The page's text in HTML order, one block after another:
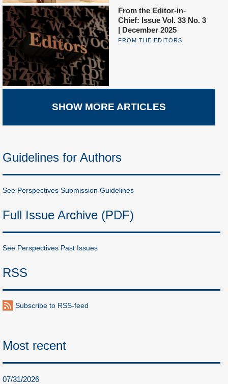
From the Editor-in-
Chief: Issue Vol. 33 No. 3
| December 2025
FROM THE EDITORS
SHOW MORE ARTICLES
Guidelines for Authors
See Perspectives Submission Guidelines
Full Issue Archive (PDF)
See Perspectives Past Issues
RSS
Subscribe to RSS-feed
Most recent
07/31/2026